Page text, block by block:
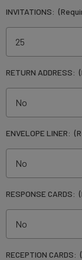
INVITATIONS:
RETURN ADDRESS:
ENVELOPE LINER:
RESPONSE CARDS:
RECEPTION CARDS: